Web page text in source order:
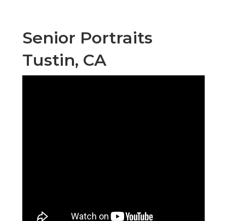
Senior Portraits
Tustin, CA